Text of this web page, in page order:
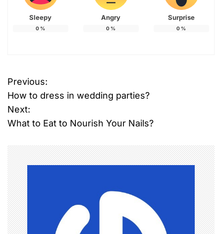
Sleepy
0 %
Angry
0 %
Surprise
0 %
P
o
s
t
n
a
v
Previous:
How to dress in wedding parties?
Next:
What to Eat to Nourish Your Nails?